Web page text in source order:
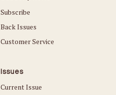
Subscribe
Back Issues
Customer Service
Issues
Current Issue